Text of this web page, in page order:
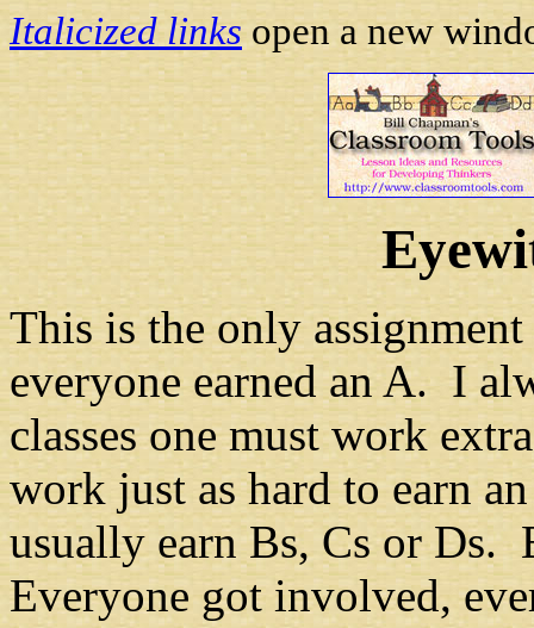
Italicized linksopen a new
This is the only
everyone earned an A. I
classes one must work
work just as hard to earn
usually earn Bs, Cs or Ds.
Everyone got involved,